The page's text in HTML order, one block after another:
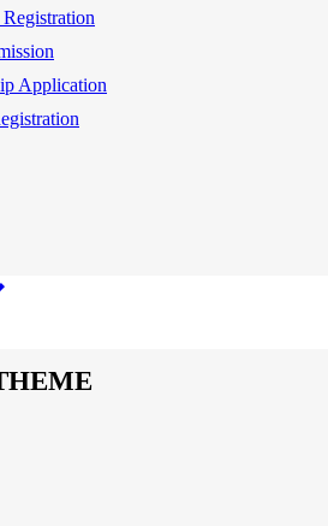
Application